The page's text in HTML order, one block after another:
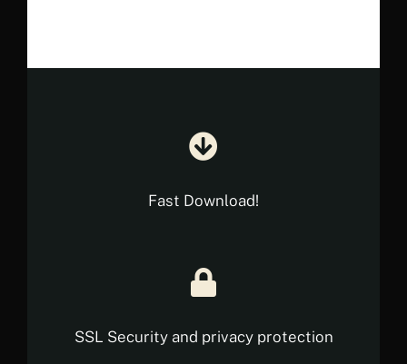
Fast Download!
SSL Security and privacy protection